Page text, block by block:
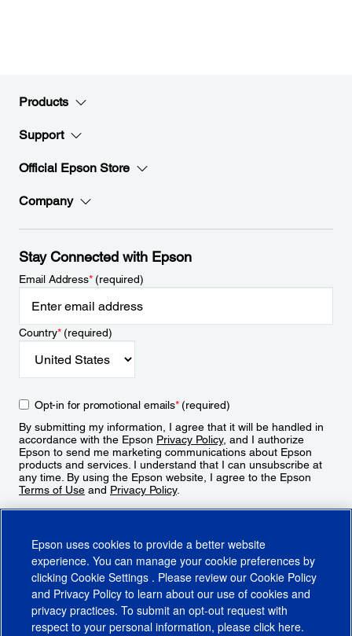
Products
Support
Official Epson Store
Company
Stay Connected with Epson
Email Address*(required)
Country*(required)
Opt-in for promotional emails*(required)
By submitting my information, I agree that it will be handled in
accordance with the Epson Privacy Policy, and I authorize
Epson to send me marketing communications about Epson
products and services. I understand that I can unsubscribe at
any time. By using the Epson website, I agree to the Epson
Terms of Use and Privacy Policy.
Epson uses cookies to provide a better website
experience. You can manage your cookie preferences by
clicking Cookie Settings . Please review our Cookie Policy
and Privacy Policy to learn about our use of cookies and
privacy practices. To submit an opt-out request with
respect to your personal information, please click here.